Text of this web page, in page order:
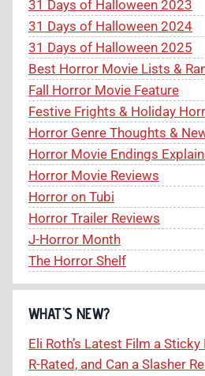
31 Days of Halloween 2023
31 Days of Halloween 2024
31 Days of Halloween 2025
Best Horror Movie Lists &
Fall Horror Movie Feature
Festive Frights & Holiday
Horror Genre Thoughts &
Horror Movie Endings
Horror Movie Reviews
Horror on Tubi
Horror Trailer Reviews
J-Horror Month
The Horror Shelf
WHAT’S NEW?
Eli Roth’s Latest Film a
R-Rated, and Can a Slasher